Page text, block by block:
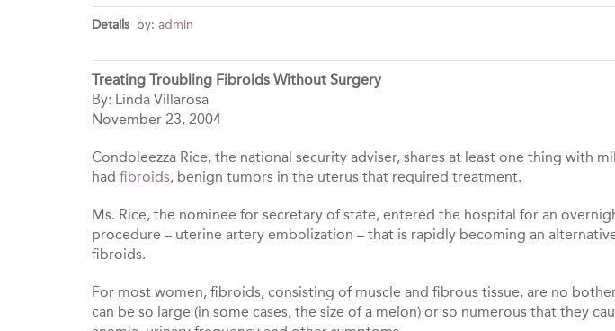
Details by: admin
Treating Troubling Fibroids Without Surgery
By: Linda Villarosa
November 23, 2004
Condoleezza Rice, the national security adviser, shares at least one thing with
had fibroids, benign tumors in the uterus that required treatment.
Ms. Rice, the nominee for secretary of state, entered the hospital for an
procedure – uterine artery embolization – that is rapidly becoming an
fibroids.
For most women, fibroids, consisting of muscle and fibrous tissue, are no
can be so large (in some cases, the size of a melon) or so numerous that they